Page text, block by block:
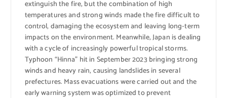
extinguish the fire, but the combination of high
temperatures and strong winds made the fire difficult to
control, damaging the ecosystem and leaving long-term
impacts on the environment. Meanwhile, Japan is dealing
with a cycle of increasingly powerful tropical storms.
Typhoon “Hinna” hit in September 2023 bringing strong
winds and heavy rain, causing landslides in several
prefectures. Mass evacuations were carried out and the
early warning system was optimized to prevent